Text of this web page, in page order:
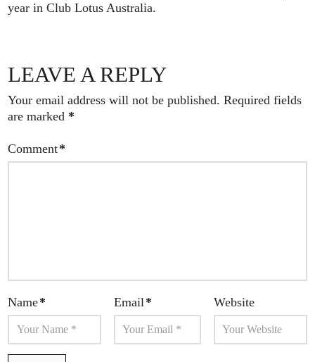
year in Club Lotus Australia.
LEAVE A REPLY
Your email address will not be published. Required fields
are marked *
Comment*
Name* Email* Website